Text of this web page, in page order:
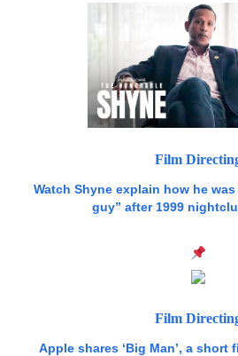
Film
Watch Shyne explain how he
guy” after 1999
Film
Apple shares ‘Big Man’, a